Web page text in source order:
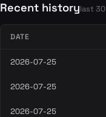
Recent historylast 30
DATE
2026-07-25
2026-07-25
2026-07-25